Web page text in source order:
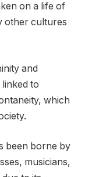
on a life of
other cultures
and
to
which
been borne by
musicians,